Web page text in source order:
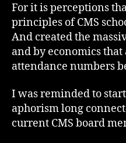
For it is perceptions
principles of CMS
And created the
and by economics
attendance numbers
I was reminded to
aphorism long
current CMS board